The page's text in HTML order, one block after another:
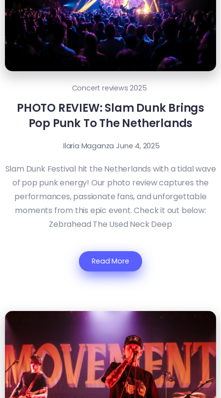
Concert reviews 2025
PHOTO REVIEW: Slam Dunk Brings
Pop Punk To The Netherlands
Ilaria Maganza June 4, 2025
Slam Dunk Festival hit the Netherlands with a tidal wave
of pop punk energy! Our photo review captures the
performances, passionate fans, and unforgettable
moments from this epic event. Check it out below:
Zebrahead The Used Neck Deep
Read More